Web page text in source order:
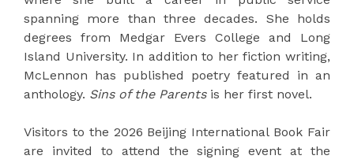
spanning more than three decades. She holds
degrees from Medgar Evers College and Long
Island University. In addition to her fiction writing,
McLennon has published poetry featured in an
anthology. Sins of the Parentsis her first novel.
Visitors to the 2026 Beijing International Book Fair
are invited to attend the signing event at the